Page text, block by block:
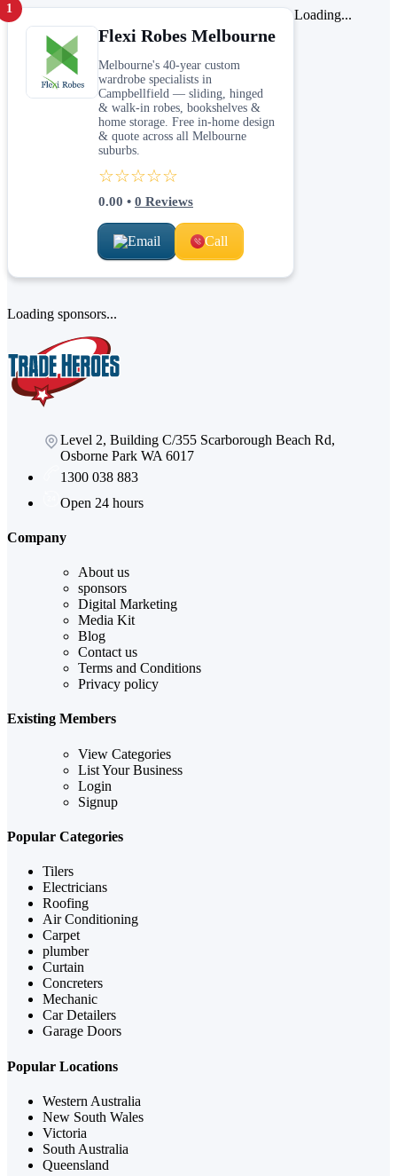
1
Flexi Robes Melbourne
Melbourne's 40-year custom
wardrobe specialists in
Campbellfield — sliding, hinged
& walk-in robes, bookshelves &
home storage. Free in-home design
& quote across all Melbourne
suburbs.
☆☆☆☆☆
0.00 • 0 Reviews
Email Call
Loading...
Loading sponsors...
Level 2, Building C/355 Scarborough Beach Rd,
Osborne Park WA 6017
1300 038 883
Open 24 hours
Company
About us
sponsors
Digital Marketing
Media Kit
Blog
Contact us
Terms and Conditions
Privacy policy
Existing Members
View Categories
List Your Business
Login
Signup
Popular Categories
Tilers
Electricians
Roofing
Air Conditioning
Carpet
plumber
Curtain
Concreters
Mechanic
Car Detailers
Garage Doors
Popular Locations
Western Australia
New South Wales
Victoria
South Australia
Queensland